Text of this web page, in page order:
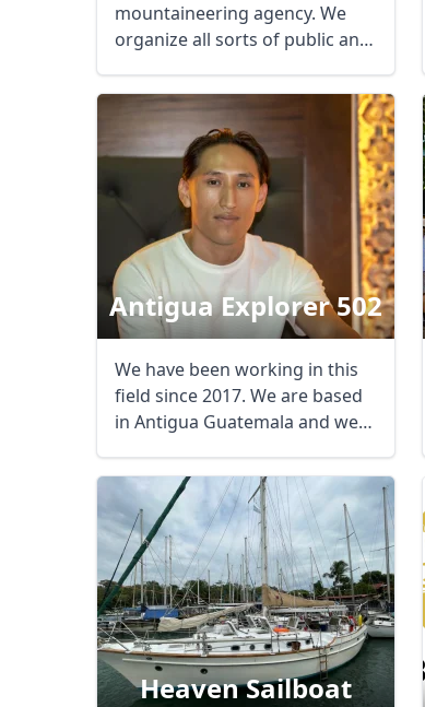
mountaineering agency. We
organize all sorts of public and
Antigua Explorer 502
We have been working in this
field since 2017. We are based
in Antigua Guatemala and we
Heaven Sailboat
USDUS, dollar